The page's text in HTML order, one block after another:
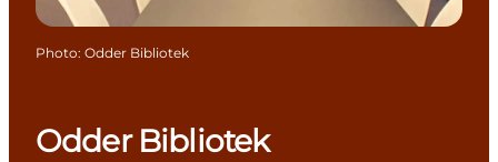
Odder Bibliotek
Photo: Odder Bibliotek